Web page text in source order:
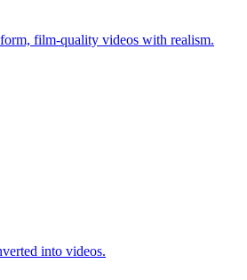
film-quality videos with realism.
into videos.